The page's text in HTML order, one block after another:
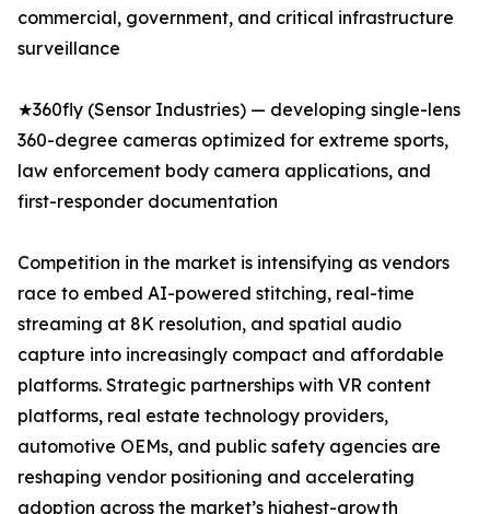
commercial, government, and critical infrastructure
surveillance
★360fly (Sensor Industries) — developing single-lens
360-degree cameras optimized for extreme sports,
law enforcement body camera applications, and
first-responder documentation
Competition in the market is intensifying as vendors
race to embed AI-powered stitching, real-time
streaming at 8K resolution, and spatial audio
capture into increasingly compact and affordable
platforms. Strategic partnerships with VR content
platforms, real estate technology providers,
automotive OEMs, and public safety agencies are
reshaping vendor positioning and accelerating
adoption across the market’s highest-growth